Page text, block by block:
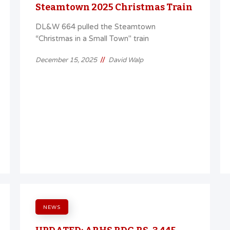
Steamtown 2025 Christmas Train
DL&W 664 pulled the Steamtown
“Christmas in a Small Town" train
December 15, 2025 // David Walp
NEWS